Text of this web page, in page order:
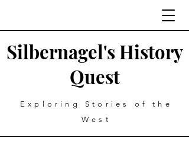
Silbernagel's History
Quest
Exploring Stories of the
West